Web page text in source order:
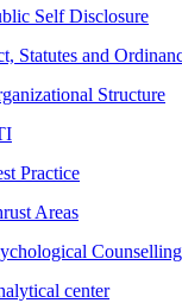
Self Disclosure
Statutes and
Structure
Practice
Areas
center